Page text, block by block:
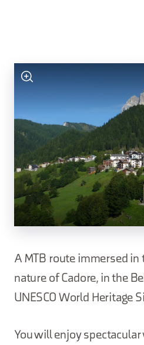
A MTB route immersed
nature of Cadore, in the
UNESCO World Heritage
You will enjoy